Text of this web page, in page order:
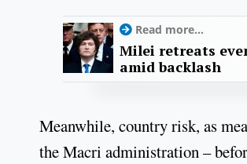
Read more...
Milei retreats
amid backlash
Meanwhile, country risk, as
the Macri administration –